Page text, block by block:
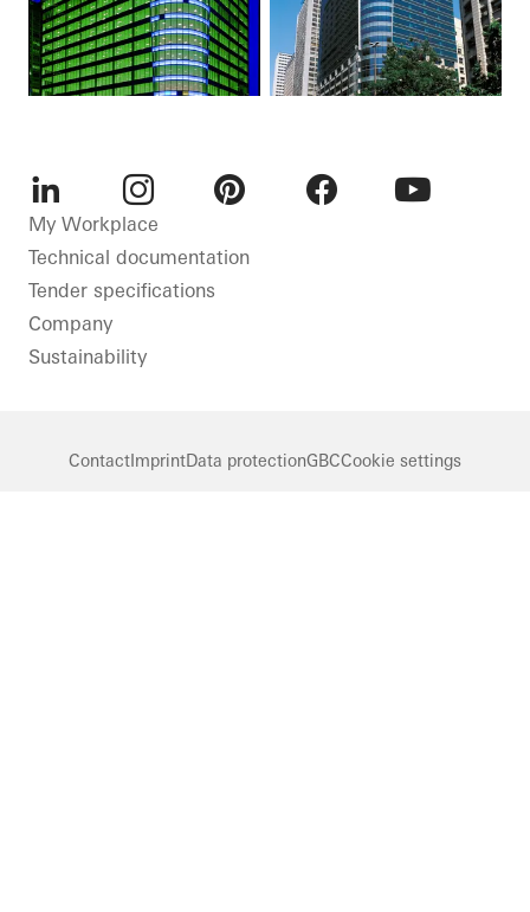
LinkedInInstagram
My Workplace
Technical documentation
Tender specifications
Company
Sustainability
Contact ImprintData protectionGBCCookie settings